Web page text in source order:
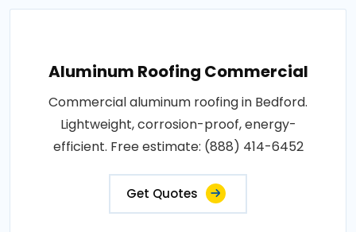
Aluminum Roofing Commercial
Commercial aluminum roofing in Bedford.
Lightweight, corrosion-proof, energy-
efficient. Free estimate: (888) 414-6452
Get Quotes